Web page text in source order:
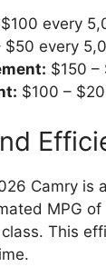
every
$50 every
$150
$100 –
Camry
MPG
This